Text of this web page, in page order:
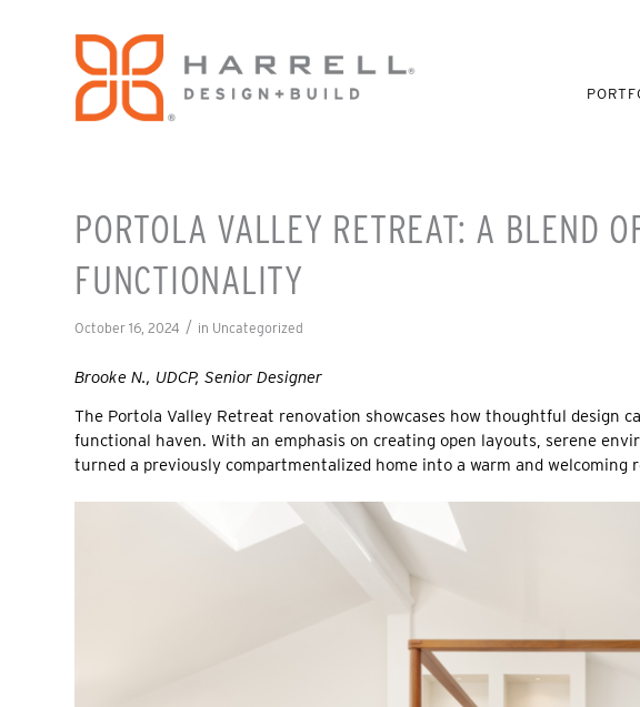
PORTOLA VALLEY RETREAT: A BLEND
FUNCTIONALITY
October 16, 2024 / in Uncategorized
Brooke N., UDCP, Senior Designer
The Portola Valley Retreat renovation showcases how thoughtful design
functional haven. With an emphasis on creating open layouts, serene
turned a previously compartmentalized home into a warm and welcoming